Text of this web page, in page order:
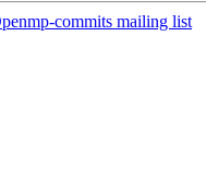
commits mailing list